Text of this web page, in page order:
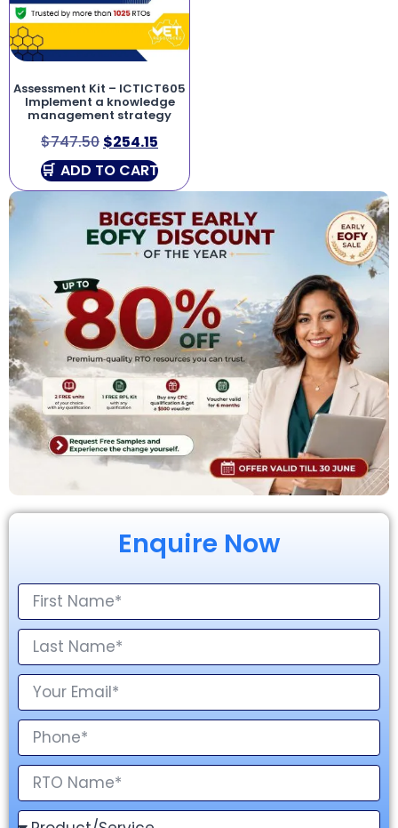
Enquire Now
Assessment Kit – ICTICT605
Implement a knowledge
management strategy
$747.50 $254.15
ADD TO CART